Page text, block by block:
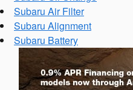
Subaru Air Filter
Subaru Alignment
Subaru Battery